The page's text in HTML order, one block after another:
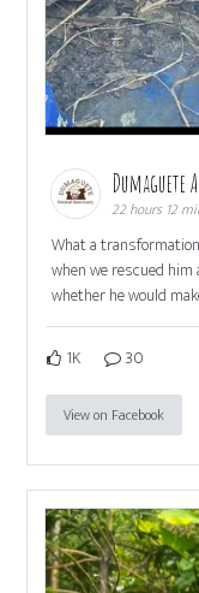
Dumaguete
22 hours 12
What a
when we rescued him
whether he would
1K 30
View on Facebook